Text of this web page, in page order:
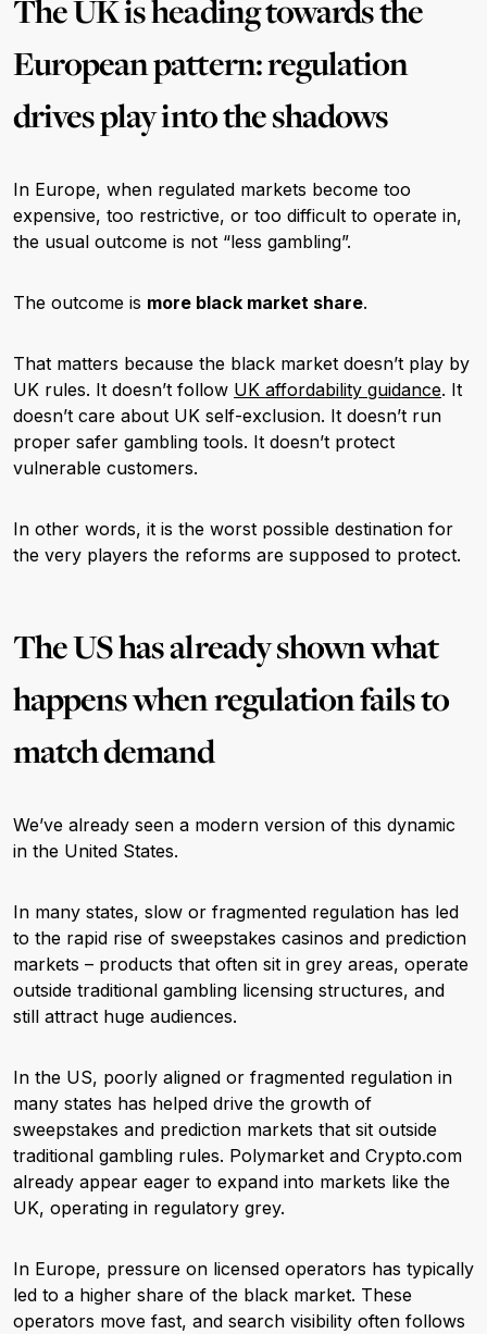
The UK is heading towards the
European pattern: regulation
drives play into the shadows
In Europe, when regulated markets become too
expensive, too restrictive, or too difficult to operate in,
the usual outcome is not “less gambling”.
The outcome is more black market share.
That matters because the black market doesn’t play by
UK rules. It doesn’t follow UK affordability guidance. It
doesn’t care about UK self-exclusion. It doesn’t run
proper safer gambling tools. It doesn’t protect
vulnerable customers.
In other words, it is the worst possible destination for
the very players the reforms are supposed to protect.
The US has already shown what
happens when regulation fails to
match demand
We’ve already seen a modern version of this dynamic
in the United States.
In many states, slow or fragmented regulation has led
to the rapid rise of sweepstakes casinos and prediction
markets – products that often sit in grey areas, operate
outside traditional gambling licensing structures, and
still attract huge audiences.
In the US, poorly aligned or fragmented regulation in
many states has helped drive the growth of
sweepstakes and prediction markets that sit outside
traditional gambling rules. Polymarket and Crypto.com
already appear eager to expand into markets like the
UK, operating in regulatory grey.
In Europe, pressure on licensed operators has typically
led to a higher share of the black market. These
operators move fast, and search visibility often follows